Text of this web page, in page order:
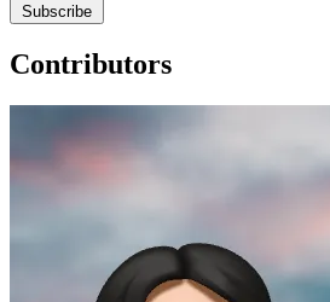
Subscribe
Contributors